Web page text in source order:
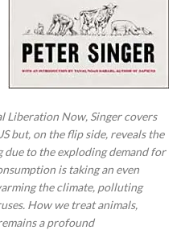
Liberation Now, Singer covers
but, on the flip side, reveals the
to the exploding demand for
is taking an even
the climate, polluting
How we treat animals,
a profound